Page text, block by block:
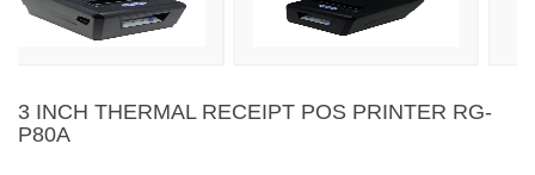
3 INCH THERMAL RECEIPT POS PRINTER RG-
P80A